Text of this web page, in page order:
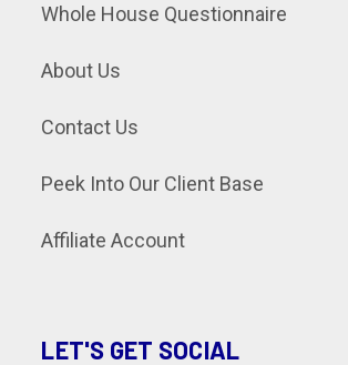
Whole House Questionnaire
About Us
Contact Us
Peek Into Our Client Base
Affiliate Account
LET'S GET SOCIAL